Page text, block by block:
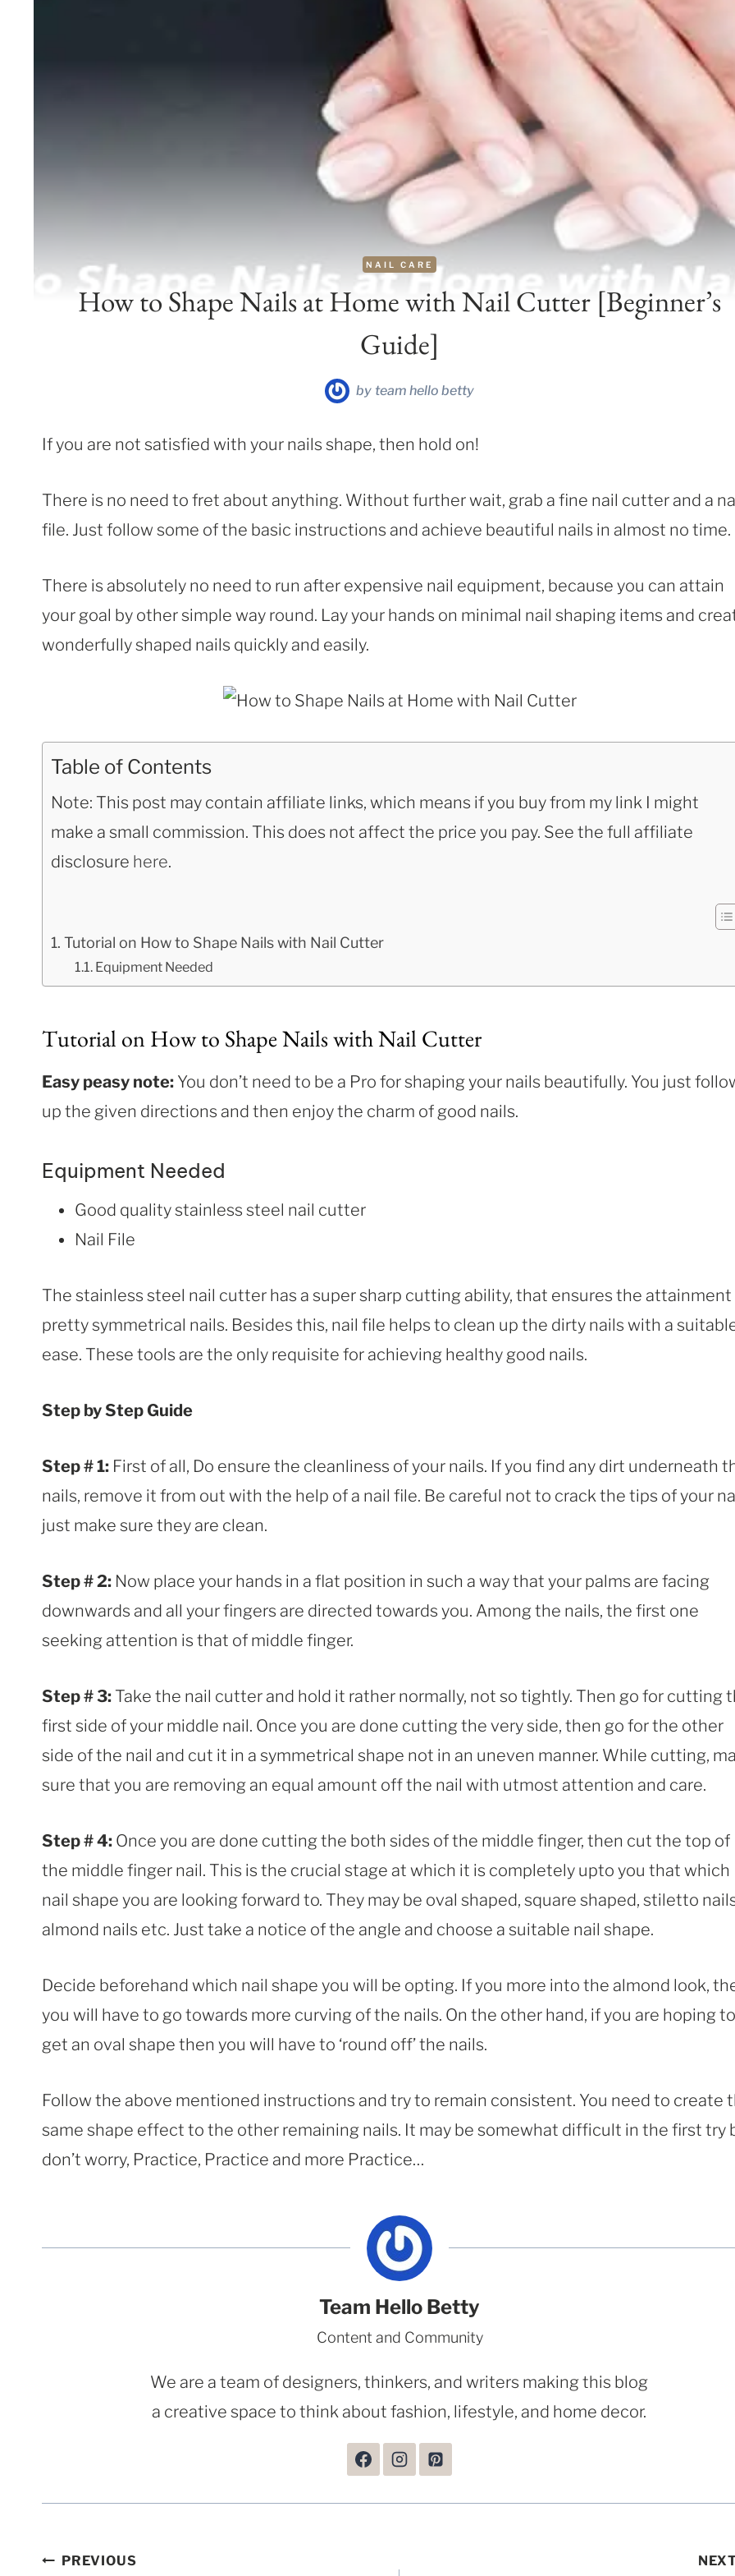
NAIL CARE
How to Shape Nails at Home with Nail Cutter [Beginner’s
Guide]
by team hello betty
If you are not satisfied with your nails shape, then hold on!
There is no need to fret about anything. Without further wait, grab a fine nail cutter and a
file. Just follow some of the basic instructions and achieve beautiful nails in almost no time.
There is absolutely no need to run after expensive nail equipment, because you can attain
your goal by other simple way round. Lay your hands on minimal nail shaping items and
wonderfully shaped nails quickly and easily.
Table of Contents
Note: This post may contain affiliate links, which means if you buy from my link I might
make a small commission. This does not affect the price you pay. See the full affiliate
disclosure here.
Tutorial on How to Shape Nails with Nail Cutter
Equipment Needed
Tutorial on How to Shape Nails with Nail Cutter
Easy peasy note: You don’t need to be a Pro for shaping your nails beautifully. You just
up the given directions and then enjoy the charm of good nails.
Equipment Needed
Good quality stainless steel nail cutter
Nail File
The stainless steel nail cutter has a super sharp cutting ability, that ensures the attainment
pretty symmetrical nails. Besides this, nail file helps to clean up the dirty nails with a
ease. These tools are the only requisite for achieving healthy good nails.
Step by Step Guide
Step # 1: First of all, Do ensure the cleanliness of your nails. If you find any dirt underneath
nails, remove it from out with the help of a nail file. Be careful not to crack the tips of your
just make sure they are clean.
Step # 2: Now place your hands in a flat position in such a way that your palms are facing
downwards and all your fingers are directed towards you. Among the nails, the first one
seeking attention is that of middle finger.
Step # 3: Take the nail cutter and hold it rather normally, not so tightly. Then go for cutting
first side of your middle nail. Once you are done cutting the very side, then go for the other
side of the nail and cut it in a symmetrical shape not in an uneven manner. While cutting,
sure that you are removing an equal amount off the nail with utmost attention and care.
Step # 4: Once you are done cutting the both sides of the middle finger, then cut the top of
the middle finger nail. This is the crucial stage at which it is completely upto you that which
nail shape you are looking forward to. They may be oval shaped, square shaped, stiletto
almond nails etc. Just take a notice of the angle and choose a suitable nail shape.
Decide beforehand which nail shape you will be opting. If you more into the almond look,
you will have to go towards more curving of the nails. On the other hand, if you are hoping to
get an oval shape then you will have to ‘round off’ the nails.
Follow the above mentioned instructions and try to remain consistent. You need to create
same shape effect to the other remaining nails. It may be somewhat difficult in the first try
don’t worry, Practice, Practice and more Practice…
Team Hello Betty
Content and Community
We are a team of designers, thinkers, and writers making this blog
a creative space to think about fashion, lifestyle, and home decor.
PostPREVIOUS